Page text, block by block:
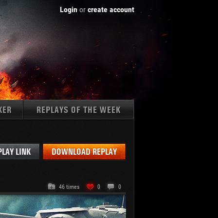
Login or create account
REPLAYS OF THE WEEK
LINK DOWNLOAD REPLAY
46 times 0 0